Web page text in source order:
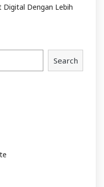
Digital Dengan Lebih
Search